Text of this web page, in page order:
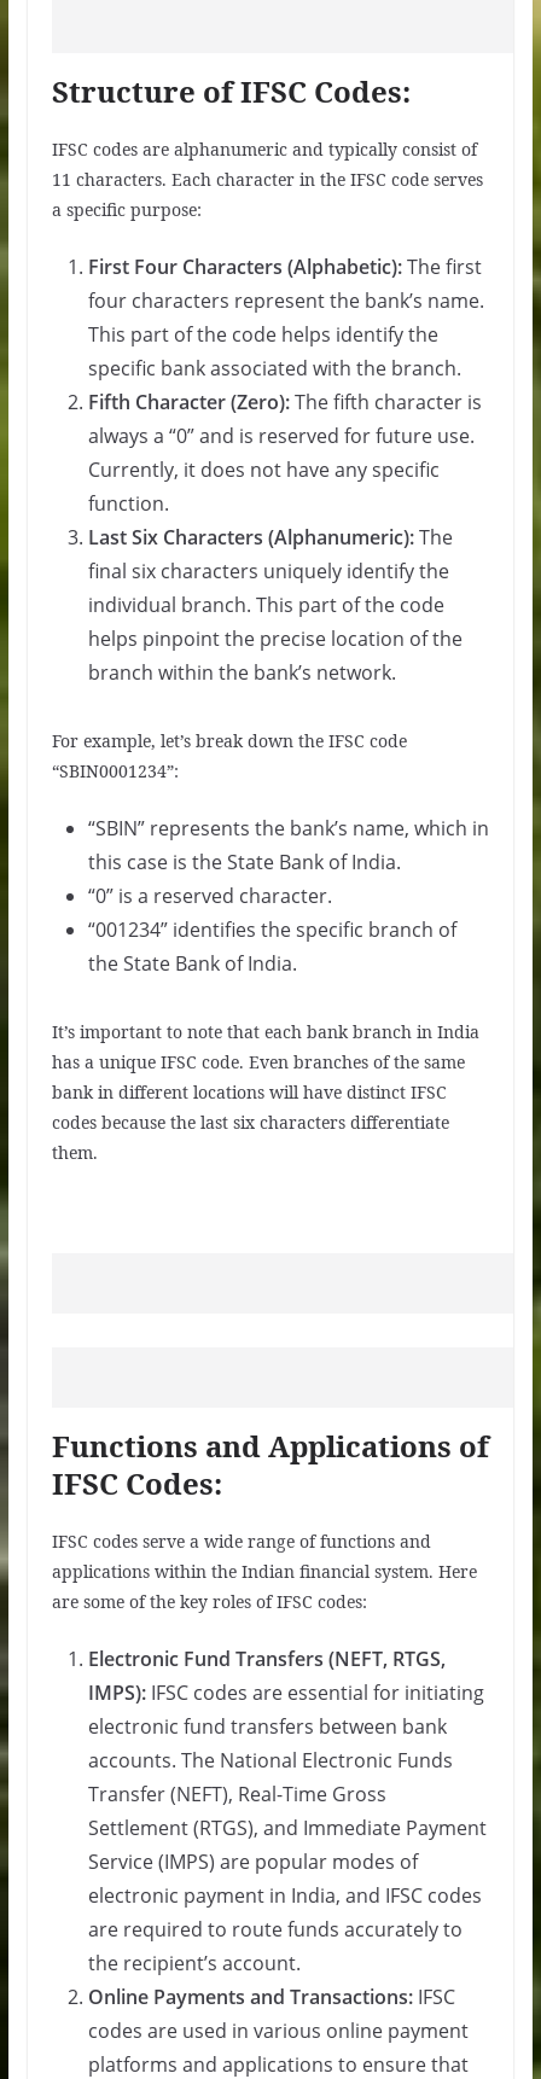
Structure of IFSC Codes:
IFSC codes are alphanumeric and typically consist of
11 characters. Each character in the IFSC code serves
a specific purpose:
First Four Characters (Alphabetic):The first
four characters represent the bank’s name.
This part of the code helps identify the
specific bank associated with the branch.
Fifth Character (Zero):The fifth character is
always a “0” and is reserved for future use.
Currently, it does not have any specific
function.
Last Six Characters (Alphanumeric):The
final six characters uniquely identify the
individual branch. This part of the code
helps pinpoint the precise location of the
branch within the bank’s network.
For example, let’s break down the IFSC code
“SBIN0001234”:
“SBIN” represents the bank’s name, which in
this case is the State Bank of India.
“0” is a reserved character.
“001234” identifies the specific branch of
the State Bank of India.
It’s important to note that each bank branch in India
has a unique IFSC code. Even branches of the same
bank in different locations will have distinct IFSC
codes because the last six characters differentiate
them.
Functions and Applications of
IFSC Codes:
IFSC codes serve a wide range of functions and
applications within the Indian financial system. Here
are some of the key roles of IFSC codes:
Electronic Fund Transfers (NEFT, RTGS,
IMPS):IFSC codes are essential for initiating
electronic fund transfers between bank
accounts. The National Electronic Funds
Transfer (NEFT), Real-Time Gross
Settlement (RTGS), and Immediate Payment
Service (IMPS) are popular modes of
electronic payment in India, and IFSC codes
are required to route funds accurately to
the recipient’s account.
Online Payments and Transactions:IFSC
codes are used in various online payment
platforms and applications to ensure that